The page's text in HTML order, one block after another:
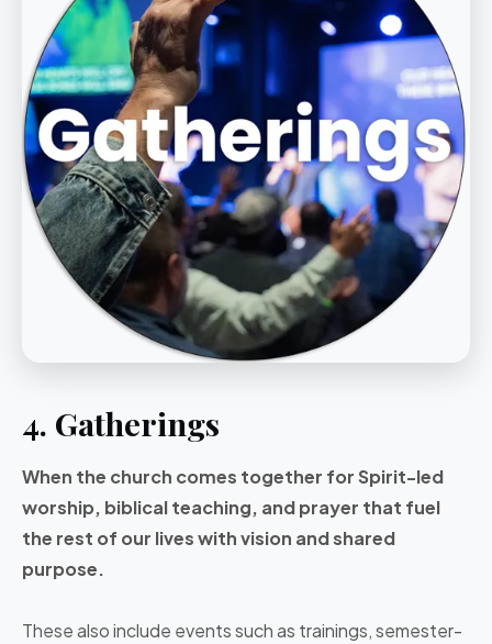
4. Gatherings
When the church comes together for Spirit-led
worship, biblical teaching, and prayer that fuel
the rest of our lives with vision and shared
purpose.
These also include events such as trainings, semester-